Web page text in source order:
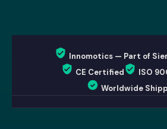
Innomotics — Part of
CE Certified
ISO
Worldwide